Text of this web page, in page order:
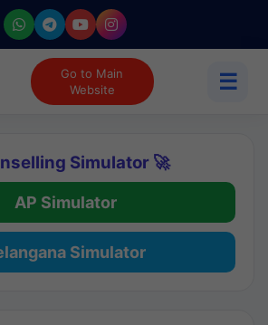
Go to Main
Website
☰
Simulator 🚀
AP Simulator
Simulator